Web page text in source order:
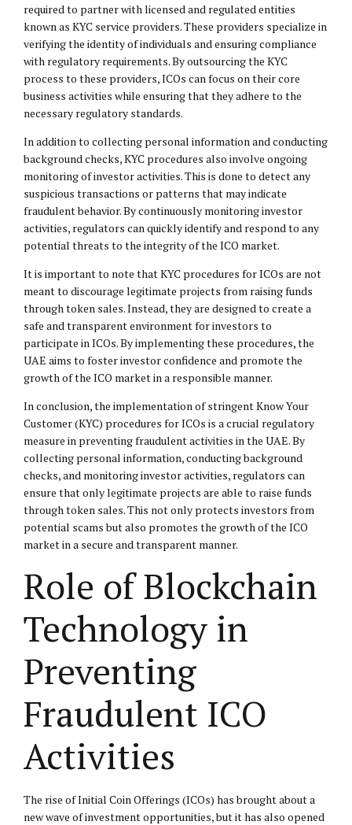
required to partner with licensed and regulated entities
known as KYC service providers. These providers specialize in
verifying the identity of individuals and ensuring compliance
with regulatory requirements. By outsourcing the KYC
process to these providers, ICOs can focus on their core
business activities while ensuring that they adhere to the
necessary regulatory standards.
In addition to collecting personal information and conducting
background checks, KYC procedures also involve ongoing
monitoring of investor activities. This is done to detect any
suspicious transactions or patterns that may indicate
fraudulent behavior. By continuously monitoring investor
activities, regulators can quickly identify and respond to any
potential threats to the integrity of the ICO market.
It is important to note that KYC procedures for ICOs are not
meant to discourage legitimate projects from raising funds
through token sales. Instead, they are designed to create a
safe and transparent environment for investors to
participate in ICOs. By implementing these procedures, the
UAE aims to foster investor confidence and promote the
growth of the ICO market in a responsible manner.
In conclusion, the implementation of stringent Know Your
Customer (KYC) procedures for ICOs is a crucial regulatory
measure in preventing fraudulent activities in the UAE. By
collecting personal information, conducting background
checks, and monitoring investor activities, regulators can
ensure that only legitimate projects are able to raise funds
through token sales. This not only protects investors from
potential scams but also promotes the growth of the ICO
market in a secure and transparent manner.
Role of Blockchain
Technology in
Preventing
Fraudulent ICO
Activities
The rise of Initial Coin Offerings (ICOs) has brought about a
new wave of investment opportunities, but it has also opened